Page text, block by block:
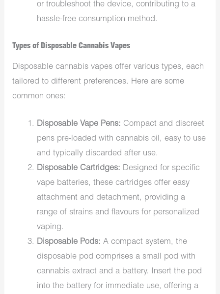
or troubleshoot the device, contributing to a
hassle-free consumption method.
Types of Disposable Cannabis Vapes
Disposable cannabis vapes offer various types, each
tailored to different preferences. Here are some
common ones:
Disposable Vape Pens: Compact and discreet
pens pre-loaded with cannabis oil, easy to use
and typically discarded after use.
Disposable Cartridges: Designed for specific
vape batteries, these cartridges offer easy
attachment and detachment, providing a
range of strains and flavours for personalized
vaping.
Disposable Pods: A compact system, the
disposable pod comprises a small pod with
cannabis extract and a battery. Insert the pod
into the battery for immediate use, offering a